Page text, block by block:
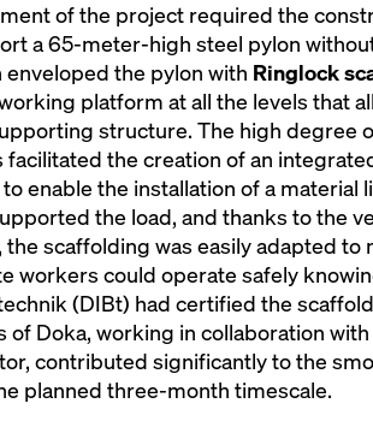
of the project required the
a 65-meter-high steel pylon
enveloped the pylon with Ringlock
platform at all the levels that
structure. The high degree
facilitated the creation of an
enable the installation of a material
the load, and thanks to the
the scaffolding was easily adapted
workers could operate safely
(DIBt) had certified the
of Doka, working in collaboration with
contributed significantly to the
planned three-month timescale.